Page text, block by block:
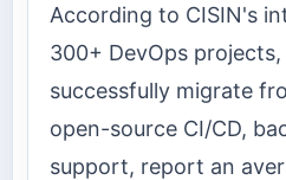
According to CISIN's
300+ DevOps
successfully migrate
open-source CI/CD,
support, report an